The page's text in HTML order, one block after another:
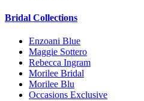
Bridal Collections
Enzoani Blue
Maggie Sottero
Rebecca Ingram
Morilee Bridal
Morilee Blu
Occasions Exclusive